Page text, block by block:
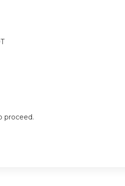
proceed.